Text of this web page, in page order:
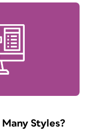
Styles?